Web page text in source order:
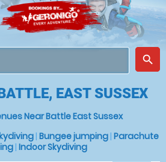
place
search
EAST SUSSEX
Near Battle East Sussex
| Bungee jumping | Parachute
| Indoor Skydiving